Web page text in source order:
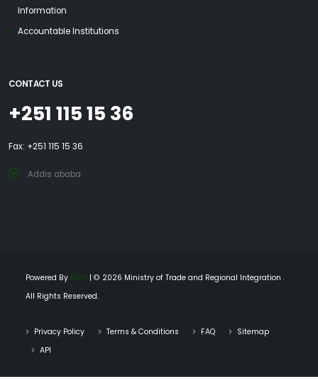
Information
Accountable Institutions
CONTACT US
+251 115 15 36
Fax: +251 115 15 36
Addis ababa
Powered By MinT | © 2026 Ministry of Trade and Regional Integration .
All Rights Reserved.
Privacy Policy Terms & Conditions FAQ
Sitemap
API